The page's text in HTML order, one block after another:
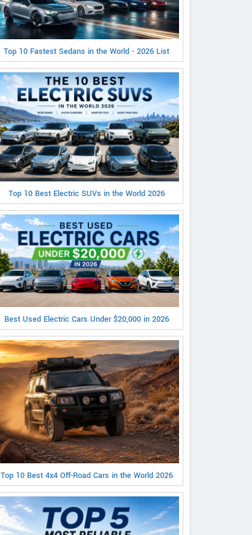
Top 10 Fastest Sedans in the World - 2026 List
Top 10 Best Electric SUVs in the World 2026
Best Used Electric Cars Under $20,000 in 2026
Top 10 Best 4x4 Off-Road Cars in the World 2026